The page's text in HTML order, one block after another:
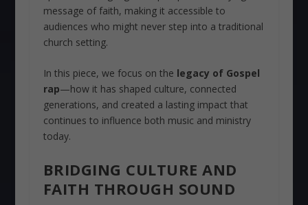
message of faith, making it accessible to
audiences who might never step into a traditional
church setting.
In this piece, we focus on the legacy of Gospel
rap—how it has shaped culture, connected
generations, and created a lasting impact that
continues to influence both music and ministry
today.
BRIDGING CULTURE AND
FAITH THROUGH SOUND